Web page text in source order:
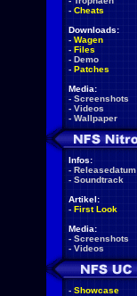
- Cheats
Downloads:
- Wagen
- Files
- Demo
- Patches
Media:
- Screenshots
- Videos
- Wallpaper
Infos:
- Releasedatum
- Soundtrack
Artikel:
- First Look
Media:
- Screenshots
- Videos
- Showcase